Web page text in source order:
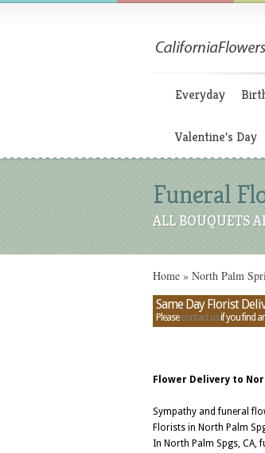
Everyday
Valentine's Day
Funeral
ALL BOUQUETS
Home » North Palm
Same Day Florist
Pleasecontact usif you find
Flower Delivery to
Sympathy and funeral
Florists in North Palm
In North Palm Spgs,